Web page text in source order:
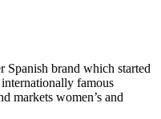
Spanish brand which started
famous
markets women’s and